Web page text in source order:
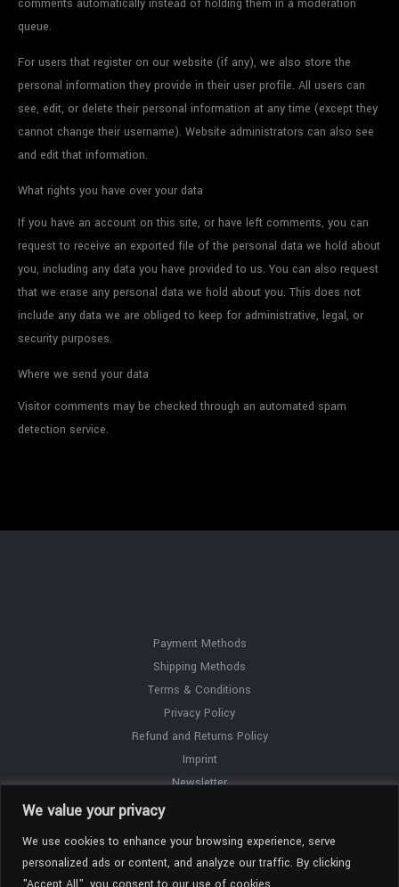
We value your privacy
We use cookies to enhance your browsing experience, serve
personalized ads or content, and analyze our traffic. By clicking
comments automatically instead of holding them in a moderation
queue.
For users that register on our website (if any), we also store the
personal information they provide in their user profile. All users can
see, edit, or delete their personal information at any time (except they
cannot change their username). Website administrators can also see
and edit that information.
What rights you have over your data
If you have an account on this site, or have left comments, you can
request to receive an exported file of the personal data we hold about
you, including any data you have provided to us. You can also request
that we erase any personal data we hold about you. This does not
include any data we are obliged to keep for administrative, legal, or
security purposes.
Where we send your data
Visitor comments may be checked through an automated spam
detection service.
Payment Methods
Shipping Methods
Terms & Conditions
Privacy Policy
Refund and Returns Policy
Imprint
Newsletter